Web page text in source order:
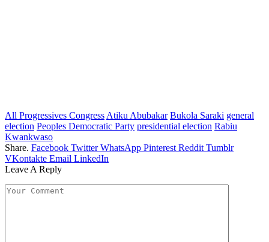
All Progressives Congress Atiku Abubakar Bukola Saraki general
election Peoples Democratic Party presidential election Rabiu
Kwankwaso
Share. Facebook Twitter WhatsApp Pinterest Reddit Tumblr
VKontakte Email LinkedIn
Leave A Reply